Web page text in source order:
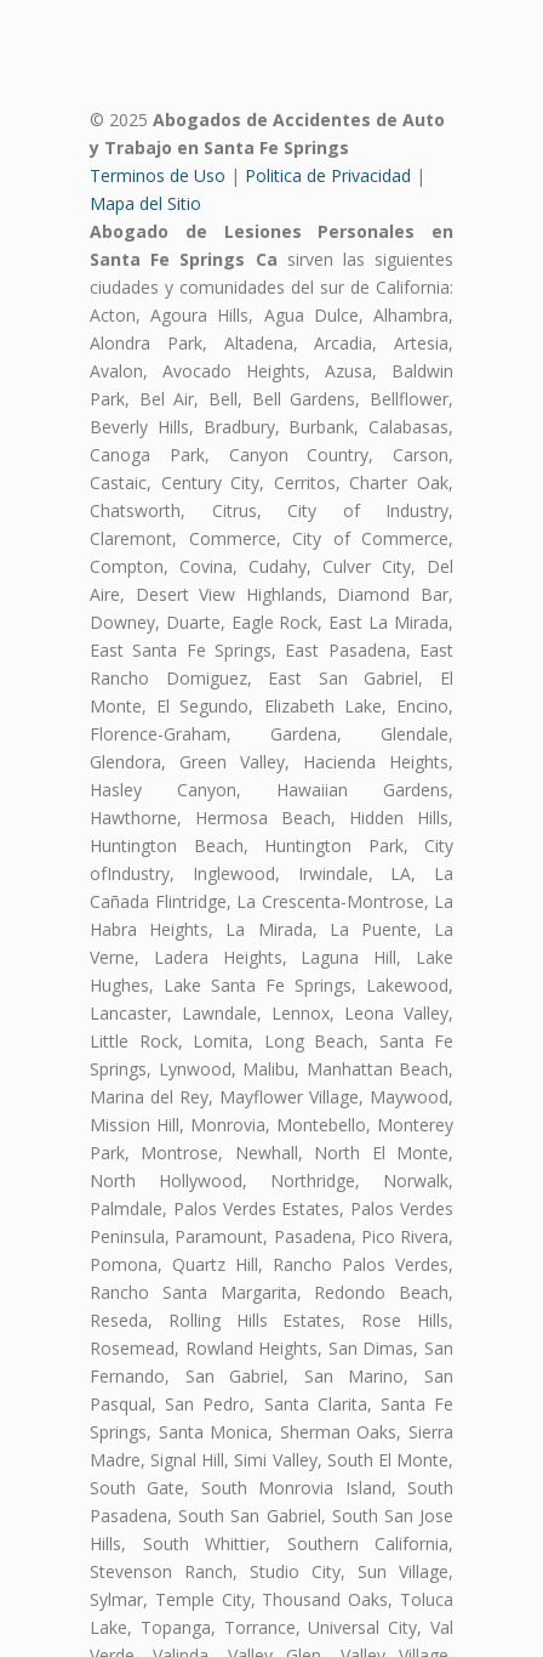
© 2025 Abogados de Accidentes de Auto
y Trabajo en Santa Fe Springs
Terminos de Uso | Politica de Privacidad |
Mapa del Sitio
Abogado de Lesiones Personales en
Santa Fe Springs Ca sirven las siguientes
ciudades y comunidades del sur de California:
Acton, Agoura Hills, Agua Dulce, Alhambra,
Alondra Park, Altadena, Arcadia, Artesia,
Avalon, Avocado Heights, Azusa, Baldwin
Park, Bel Air, Bell, Bell Gardens, Bellflower,
Beverly Hills, Bradbury, Burbank, Calabasas,
Canoga Park, Canyon Country, Carson,
Castaic, Century City, Cerritos, Charter Oak,
Chatsworth, Citrus, City of Industry,
Claremont, Commerce, City of Commerce,
Compton, Covina, Cudahy, Culver City, Del
Aire, Desert View Highlands, Diamond Bar,
Downey, Duarte, Eagle Rock, East La Mirada,
East Santa Fe Springs, East Pasadena, East
Rancho Domiguez, East San Gabriel, El
Monte, El Segundo, Elizabeth Lake, Encino,
Florence-Graham, Gardena, Glendale,
Glendora, Green Valley, Hacienda Heights,
Hasley Canyon, Hawaiian Gardens,
Hawthorne, Hermosa Beach, Hidden Hills,
Huntington Beach, Huntington Park, City
ofIndustry, Inglewood, Irwindale, LA, La
Cañada Flintridge, La Crescenta-Montrose, La
Habra Heights, La Mirada, La Puente, La
Verne, Ladera Heights, Laguna Hill, Lake
Hughes, Lake Santa Fe Springs, Lakewood,
Lancaster, Lawndale, Lennox, Leona Valley,
Little Rock, Lomita, Long Beach, Santa Fe
Springs, Lynwood, Malibu, Manhattan Beach,
Marina del Rey, Mayflower Village, Maywood,
Mission Hill, Monrovia, Montebello, Monterey
Park, Montrose, Newhall, North El Monte,
North Hollywood, Northridge, Norwalk,
Palmdale, Palos Verdes Estates, Palos Verdes
Peninsula, Paramount, Pasadena, Pico Rivera,
Pomona, Quartz Hill, Rancho Palos Verdes,
Rancho Santa Margarita, Redondo Beach,
Reseda, Rolling Hills Estates, Rose Hills,
Rosemead, Rowland Heights, San Dimas, San
Fernando, San Gabriel, San Marino, San
Pasqual, San Pedro, Santa Clarita, Santa Fe
Springs, Santa Monica, Sherman Oaks, Sierra
Madre, Signal Hill, Simi Valley, South El Monte,
South Gate, South Monrovia Island, South
Pasadena, South San Gabriel, South San Jose
Hills, South Whittier, Southern California,
Stevenson Ranch, Studio City, Sun Village,
Sylmar, Temple City, Thousand Oaks, Toluca
Lake, Topanga, Torrance, Universal City, Val